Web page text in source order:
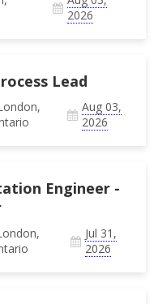
2026
Lead
Aug 03,
2026
Engineer -
Jul 31,
2026